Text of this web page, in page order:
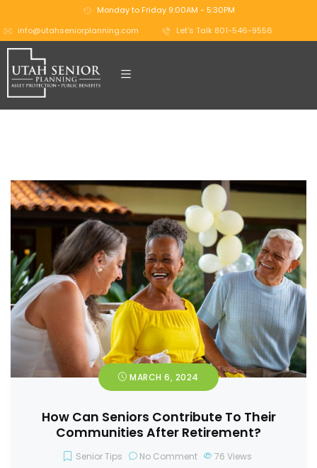
Monday to Friday 9:00AM - 5:30PM
info@utahseniorplanning.com
Let's Talk 801-546-9556
MARCH 6, 2024
How Can Seniors Contribute To Their
Communities After Retirement?
Senior Tips No Comment 76 Views